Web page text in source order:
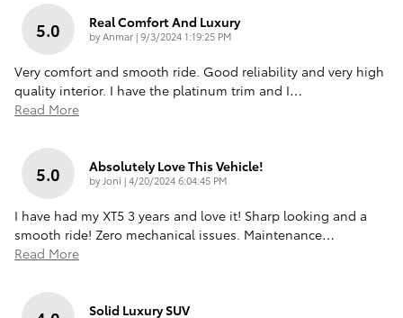
5.0 Real Comfort And Luxury
byAnmar|on
9/3/2024 1:19:25 PM
Very comfort and smooth ride. Good reliability and very high
quality interior. I have the platinum trim and I…
Read More
5.0 Absolutely Love This Vehicle!
by Joni |on
4/20/2024 6:04:45 PM
I have had my XT5 3 years and love it! Sharp looking and a
smooth ride! Zero mechanical issues. Maintenance…
Read More
Solid Luxury SUV